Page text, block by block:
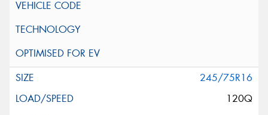
245/75R16
120Q